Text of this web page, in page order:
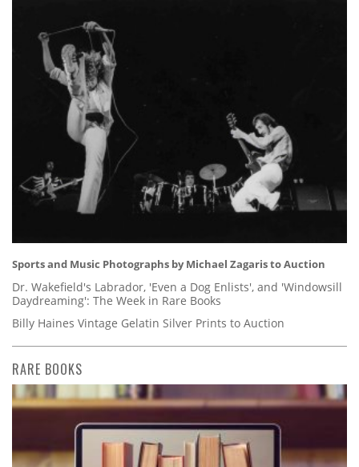
Sports and Music Photographs by Michael Zagaris to Auction
Dr. Wakefield's Labrador, 'Even a Dog Enlists', and 'Windowsill
Daydreaming': The Week in Rare Books
Billy Haines Vintage Gelatin Silver Prints to Auction
RARE BOOKS